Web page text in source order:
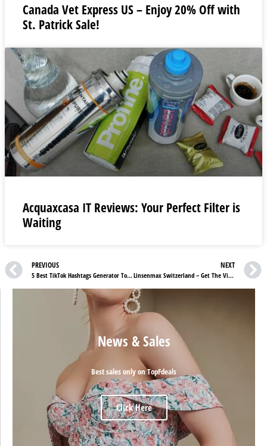
Canada Vet Express US – Enjoy 20% Off with
St. Patrick Sale!
Acquaxcasa IT Reviews: Your Perfect Filter is
Waiting
PREVIOUS
5 Best TikTok Hashtags Generator To Grow Your Audience
NEXT
Linsenmax Switzerland – Get The Vision You Deserve
News & Sales
Best sales only on TopFdeals
Click Here